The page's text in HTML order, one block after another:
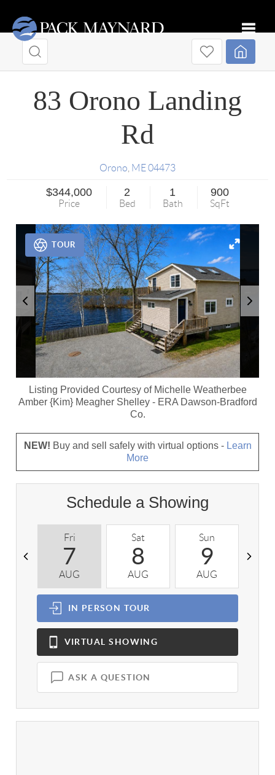
83 Orono Landing
Rd
Orono ME04473
$344,000
Price
2
Bed
1
Bath
900
SqFt
Listing Provided Courtesy of Michelle Weatherbee
Amber {Kim} Meagher Shelley- ERA Dawson-Bradford
Co.
TOUR
NEW! Buy and sell safely with virtual options - Learn
More
Schedule a Showing
Fri
7
AUG
Sat
8
AUG
Sun
9
AUG
IN PERSON TOUR
VIRTUAL SHOWING
ASK A QUESTION